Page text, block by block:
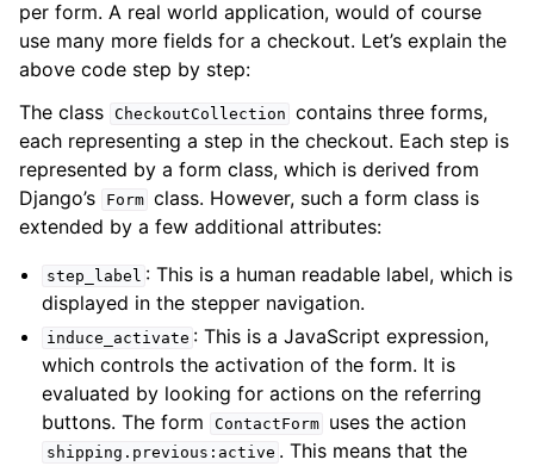
per form. A real world application, would of course
use many more fields for a checkout. Let’s explain the
above code step by step:
The class CheckoutCollection contains three forms,
each representing a step in the checkout. Each step is
represented by a form class, which is derived from
Django’s
Form class. However, such a form class is
extended by a few additional attributes:
step_label : This is a human readable label, which is
displayed in the stepper navigation.
induce_activate : This is a JavaScript expression,
which controls the activation of the form. It is
evaluated by looking for actions on the referring
buttons. The form
ContactForm uses the action
shipping.previous:active . This means that the